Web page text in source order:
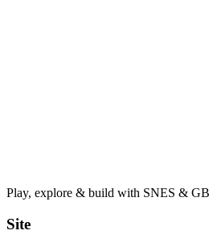
Play, explore & build with SNES &
Site